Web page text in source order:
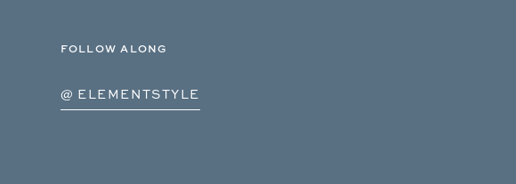
FOLLOW ALONG
@ ELEMENTSTYLE